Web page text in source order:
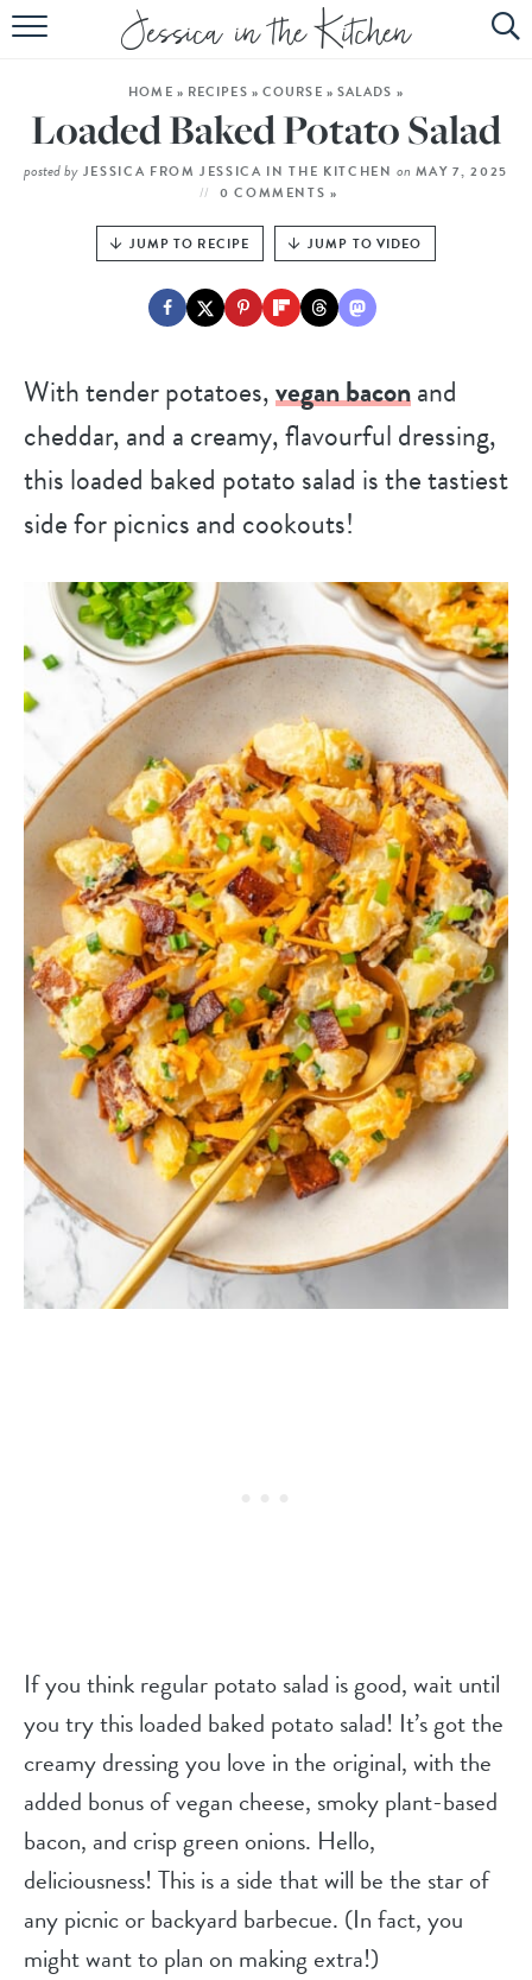
HOME
ABOUT
EBOOK
HOME » RECIPES » COURSE » SALADS »
Loaded Baked Potato Salad
posted by JESSICA FROM JESSICA IN THE KITCHEN on MAY 7, 2025
0 COMMENTS »
JUMP TO RECIPE JUMP TO VIDEO
With tender potatoes,vegan baconand
cheddar, and a creamy, flavourful dressing,
this loaded baked potato salad is the tastiest
side for picnics and cookouts!
If you think regular potato salad is good, wait until
you try this loaded baked potato salad! It’s got the
creamy dressing you love in the original, with the
added bonus of vegan cheese, smoky plant-based
bacon, and crisp green onions. Hello,
deliciousness! This is a side that will be the star of
any picnic or backyard barbecue. (In fact, you
might want to plan on making extra!)